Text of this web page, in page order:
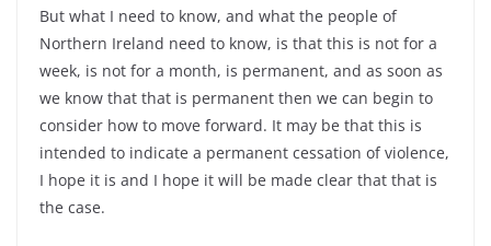
But what I need to know, and what the people of
Northern Ireland need to know, is that this is not for a
week, is not for a month, is permanent, and as soon as
we know that that is permanent then we can begin to
consider how to move forward. It may be that this is
intended to indicate a permanent cessation of violence,
I hope it is and I hope it will be made clear that that is
the case.